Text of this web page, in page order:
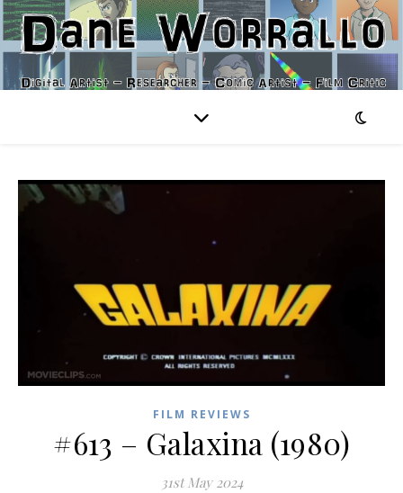
FILM REVIEWS
#613 – Galaxina (1980)
31st May 2024